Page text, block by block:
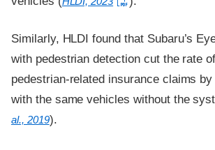
Similarly, HLDI found that Subaru’s
with pedestrian detection cut the rate
pedestrian-related insurance claims
with the same vehicles without the
al., 2019).